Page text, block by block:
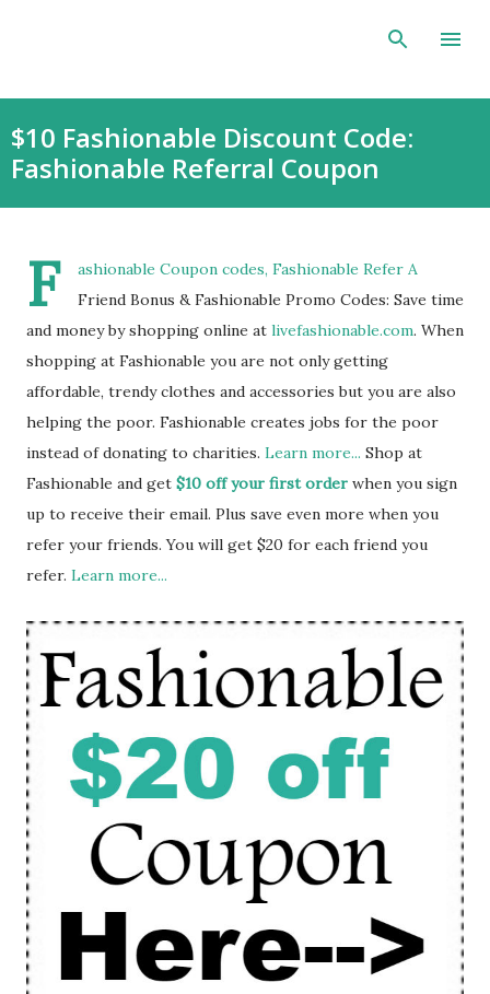
Skip to main content
$10 Fashionable Discount Code:
Fashionable Referral Coupon
F
ashionable Coupon codes, Fashionable Refer A
Friend Bonus & Fashionable Promo Codes: Save time
and money by shopping online at livefashionable.com. When
shopping at Fashionable you are not only getting
affordable, trendy clothes and accessories but you are also
helping the poor. Fashionable creates jobs for the poor
instead of donating to charities. Learn more... Shop at
Fashionable and get $10 off your first order when you sign
up to receive their email. Plus save even more when you
refer your friends. You will get $20 for each friend you
refer. Learn more...